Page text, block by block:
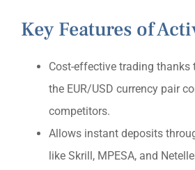
Key Features of
Cost-effective trading thanks
the EUR/USD currency pair
competitors.
Allows instant deposits
like Skrill, MPESA, and